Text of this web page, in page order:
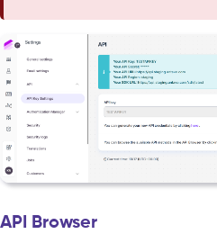
API Browser